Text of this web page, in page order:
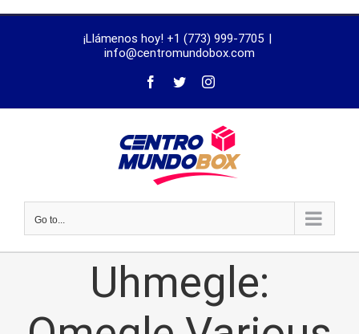
¡Llámenos hoy! +1 (773) 999-7705 |
info@centromundobox.com
Go to...
Uhmegle: